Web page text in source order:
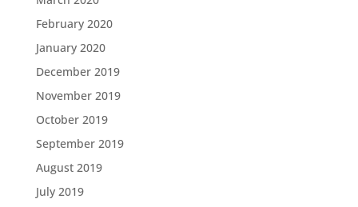
February 2020
January 2020
December 2019
November 2019
October 2019
September 2019
August 2019
July 2019